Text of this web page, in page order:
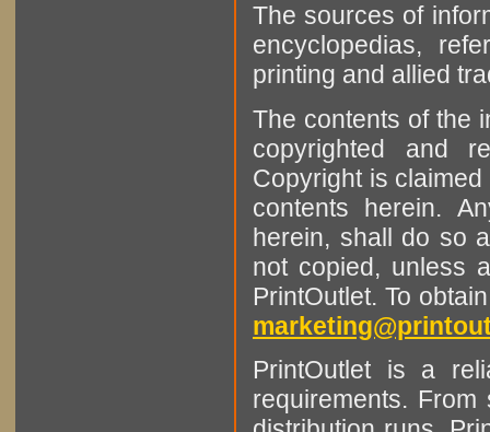
The sources of
encyclopedias,
printing and allied
The contents of the
copyrighted and
Copyright is
contents herein.
herein, shall do so
not copied, unless
PrintOutlet. To
PrintOutlet is a
requirements.